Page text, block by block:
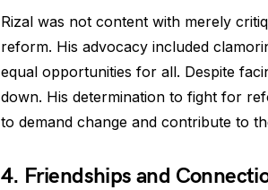
Rizal was not content with merely
reform. His advocacy included
equal opportunities for all. Despite
down. His determination to fight for
to demand change and contribute to
4. Friendships and